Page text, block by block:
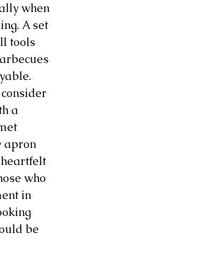
when
A set
tools
a
apron
who
in
be